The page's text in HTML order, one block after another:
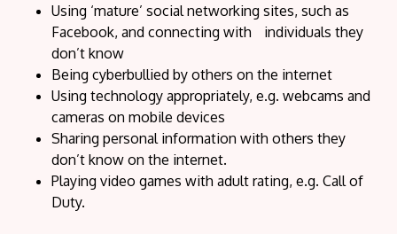
Using ‘mature’ social networking sites, such as
Facebook, and connecting with individuals they
don’t know
Being cyberbullied by others on the internet
Using technology appropriately, e.g. webcams and
cameras on mobile devices
Sharing personal information with others they
don’t know on the internet.
Playing video games with adult rating, e.g. Call of
Duty.